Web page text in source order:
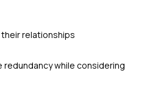
relationships
while considering